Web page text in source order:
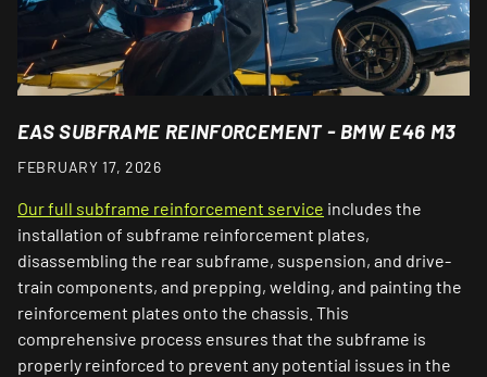
EAS SUBFRAME REINFORCEMENT - BMW E46 M3
FEBRUARY 17, 2026
Our full subframe reinforcement service includes the
installation of subframe reinforcement plates,
disassembling the rear subframe, suspension, and drive-
train components, and prepping, welding, and painting the
reinforcement plates onto the chassis. This
comprehensive process ensures that the subframe is
properly reinforced to prevent any potential issues in the